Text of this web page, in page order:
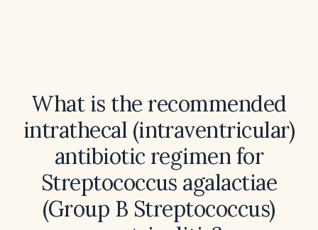
What is the recommended
intrathecal (intraventricular)
antibiotic regimen for
Streptococcus agalactiae
(Group B Streptococcus)